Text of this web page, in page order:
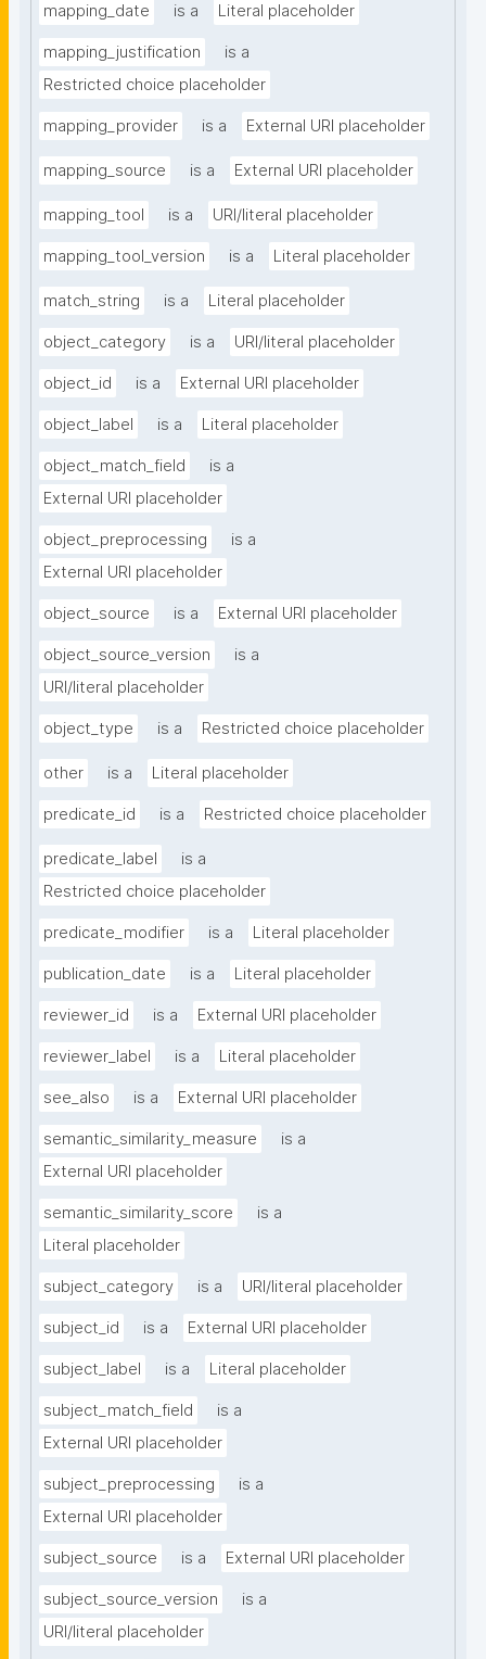
mapping_date is a Literal placeholder
mapping_justification
is a
Restricted choice placeholder
mapping_provider is a External URI placeholder
mapping_source is a External URI placeholder
mapping_tool is a URI/literal placeholder
mapping_tool_version is a Literal placeholder
match_string is a Literal placeholder
object_category is a URI/literal placeholder
object_id is a External URI placeholder
object_label is a Literal placeholder
object_match_field
is a
External URI placeholder
object_preprocessing
is a
External URI placeholder
object_source is a External URI placeholder
object_source_version
is a
URI/literal placeholder
object_type is a Restricted choice placeholder
other is a Literal placeholder
predicate_id is a Restricted choice placeholder
predicate_label
is a
Restricted choice placeholder
predicate_modifier is a Literal placeholder
publication_date is a Literal placeholder
reviewer_id is a External URI placeholder
reviewer_label is a Literal placeholder
see_also is a External URI placeholder
semantic_similarity_measure
is a
External URI placeholder
semantic_similarity_score
is a
Literal placeholder
subject_category is a URI/literal placeholder
subject_id is a External URI placeholder
subject_label is a Literal placeholder
subject_match_field
is a
External URI placeholder
subject_preprocessing
is a
External URI placeholder
subject_source is a External URI placeholder
subject_source_version
is a
URI/literal placeholder